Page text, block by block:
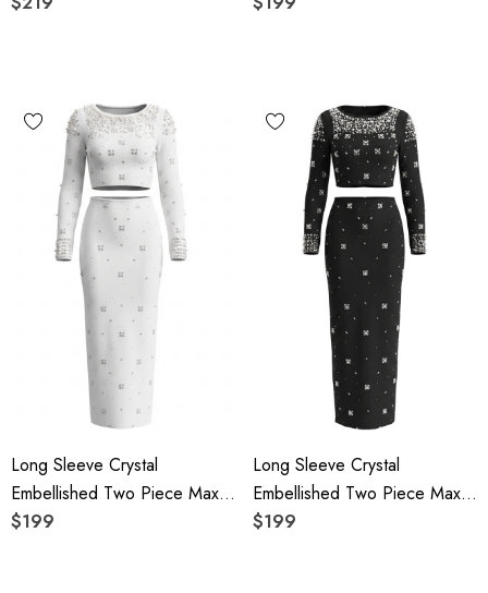
Long Sleeve Crystal
Embellished Two Piece Maxi
Dress White
$199
Long Sleeve Crystal
Embellished Two Piece Maxi
Dress Black
$199